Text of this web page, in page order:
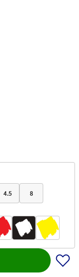
4.5 8